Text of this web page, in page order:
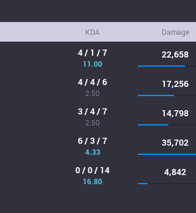
KDA Damage
4 / 1 / 7
11.00
22,658
4 / 4 / 6
2.50
17,256
3 / 4 / 7
2.50
14,798
6 / 3 / 7
4.33
35,702
0 / 0 / 14
16.80
4,842